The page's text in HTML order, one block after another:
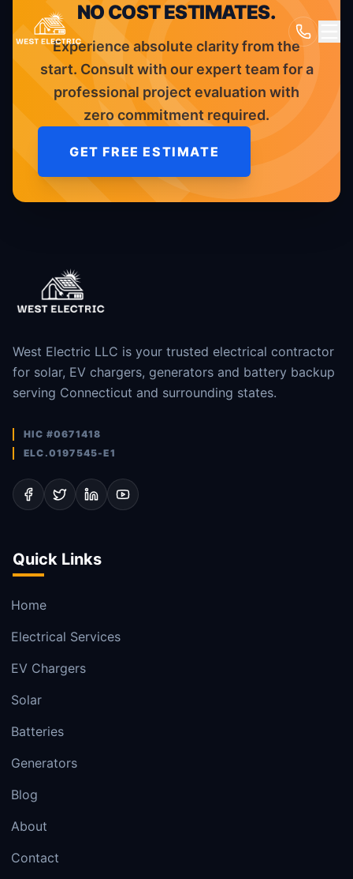
NO COST ESTIMATES.
Experience absolute clarity from the
start. Consult with our expert team for a
professional project evaluation with
zero commitment required.
GET FREE ESTIMATE
West Electric LLC is your trusted electrical contractor
for solar, EV chargers, generators and battery backup
serving Connecticut and surrounding states.
HIC #0671418
ELC.0197545-E1
Quick Links
Home
Electrical Services
EV Chargers
Solar
Batteries
Generators
Blog
About
Contact